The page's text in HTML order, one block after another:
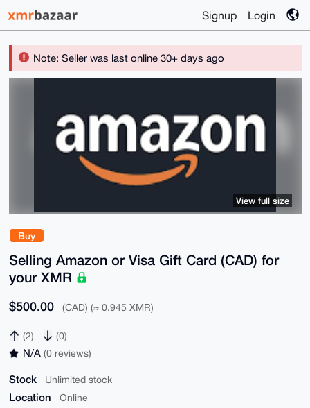
Signup Login
Note: Seller was last online 30+ days ago
Buy
Selling Amazon or Visa Gift Card (CAD) for
your XMR
$500.00 (CAD) (≈ 0.945 XMR)
(2) (0)
N/A (0 reviews)
Stock Unlimited stock
Location Online
View full size